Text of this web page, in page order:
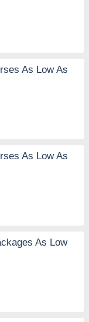
As Low As
As Low As
As Low